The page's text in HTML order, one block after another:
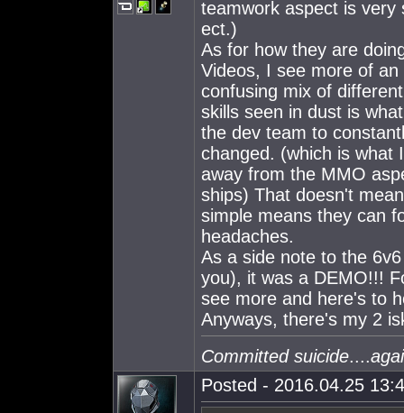
teamwork aspect is very
ect.)
As for how they are
Videos, I see more of
confusing mix of
skills seen in dust is
the dev team to
changed. (which is what
away from the MMO
ships) That doesn't
simple means they can
headaches.
As a side note to the
you), it was a DEMO!!!
see more and here's to
Anyways, there's my 2
Committed suicide....
Posted - 2016.04.25